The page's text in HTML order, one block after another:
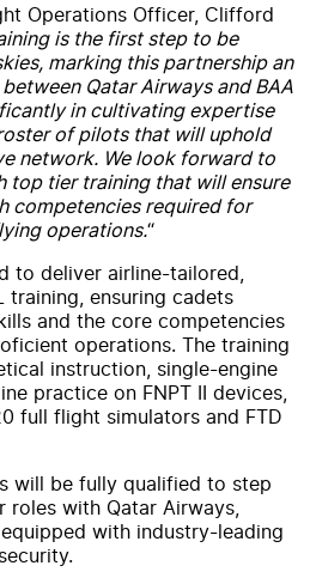
Operations Officer, Clifford
is the first step to be
marking this partnership an
Qatar Airways and BAA
in cultivating expertise
of pilots that will uphold
network. We look forward to
top tier training that will ensure
competencies required for
operations.“
to deliver airline-tailored,
training, ensuring cadets
and the core competencies
operations. The training
instruction, single-engine
practice on FNPT II devices,
full flight simulators and FTD
will be fully qualified to step
with Qatar Airways,
with industry-leading